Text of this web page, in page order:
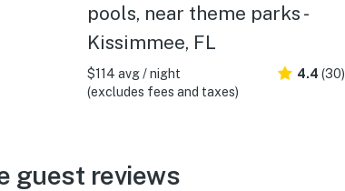
pools, near theme parks -
Kissimmee, FL
$114 avg / night
(excludes fees and taxes)
4.4 (30)
guest reviews